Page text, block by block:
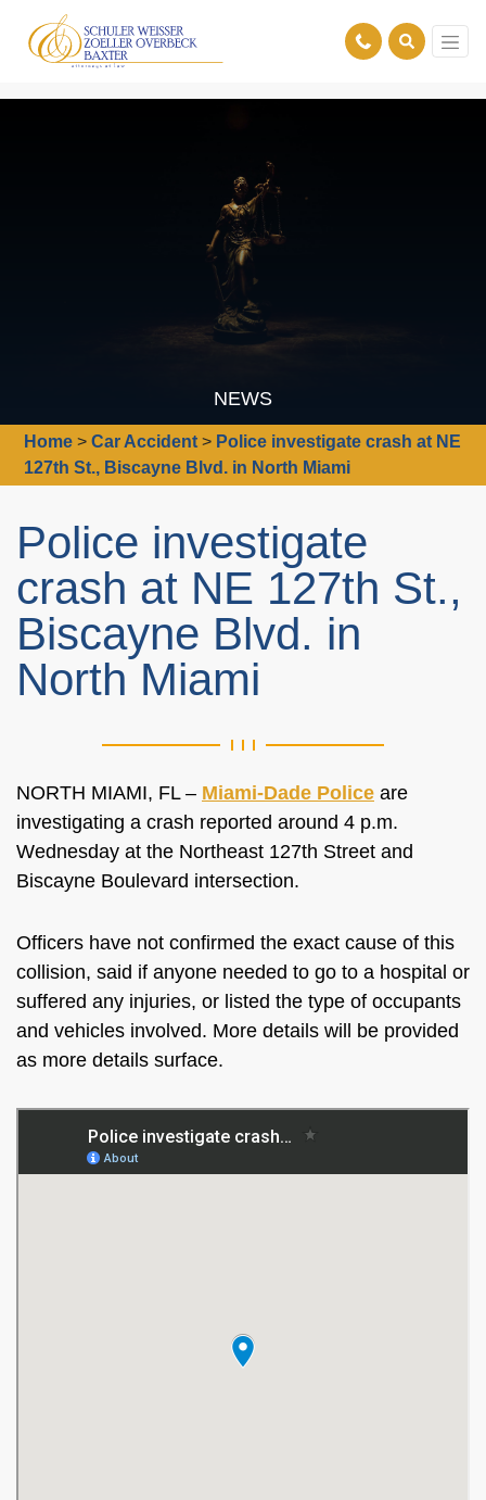
NEWS
Home >Car Accident > Police investigate crash at NE
127th St., Biscayne Blvd. in North Miami
Police investigate
crash at NE 127th St.,
Biscayne Blvd. in
North Miami
NORTH MIAMI, FL – Miami-Dade Police are
investigating a crash reported around 4 p.m.
Wednesday at the Northeast 127th Street and
Biscayne Boulevard intersection.
Officers have not confirmed the exact cause of this
collision, said if anyone needed to go to a hospital or
suffered any injuries, or listed the type of occupants
and vehicles involved. More details will be provided
as more details surface.